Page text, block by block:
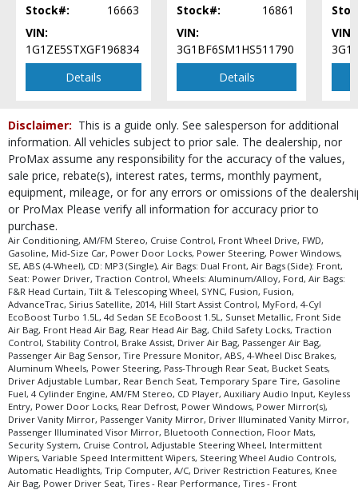
Stock#:
16663
VIN:
1G1ZE5STXGF196834
Details
Stock#:
16861
VIN:
3G1BF6SM1HS511790
Details
VIN:
Disclaimer: This is a guide only. See salesperson for additional
information. All vehicles subject to prior sale. The dealership, nor
ProMax assume any responsibility for the accuracy of the values,
sale price, rebate(s), interest rates, terms, monthly payment,
equipment, mileage, or for any errors or omissions of the
or ProMax Please verify all information for accuracy prior to
purchase.
Air Conditioning, AM/FM Stereo, Cruise Control, Front Wheel Drive, FWD,
Gasoline, Mid-Size Car, Power Door Locks, Power Steering, Power Windows,
SE, ABS (4-Wheel), CD: MP3 (Single), Air Bags: Dual Front, Air Bags (Side): Front,
Seat: Power Driver, Traction Control, Wheels: Aluminum/Alloy, Ford, Air Bags:
F&R Head Curtain, Tilt & Telescoping Wheel, SYNC, Fusion, Fusion,
AdvanceTrac, Sirius Satellite, 2014, Hill Start Assist Control, MyFord, 4-Cyl
EcoBoost Turbo 1.5L, 4d Sedan SE EcoBoost 1.5L, Sunset Metallic, Front Side
Air Bag, Front Head Air Bag, Rear Head Air Bag, Child Safety Locks, Traction
Control, Stability Control, Brake Assist, Driver Air Bag, Passenger Air Bag,
Passenger Air Bag Sensor, Tire Pressure Monitor, ABS, 4-Wheel Disc Brakes,
Aluminum Wheels, Power Steering, Pass-Through Rear Seat, Bucket Seats,
Driver Adjustable Lumbar, Rear Bench Seat, Temporary Spare Tire, Gasoline
Fuel, 4 Cylinder Engine, AM/FM Stereo, CD Player, Auxiliary Audio Input, Keyless
Entry, Power Door Locks, Rear Defrost, Power Windows, Power Mirror(s),
Driver Vanity Mirror, Passenger Vanity Mirror, Driver Illuminated Vanity Mirror,
Passenger Illuminated Visor Mirror, Bluetooth Connection, Floor Mats,
Security System, Cruise Control, Adjustable Steering Wheel, Intermittent
Wipers, Variable Speed Intermittent Wipers, Steering Wheel Audio Controls,
Automatic Headlights, Trip Computer, A/C, Driver Restriction Features, Knee
Air Bag, Power Driver Seat, Tires - Rear Performance, Tires - Front